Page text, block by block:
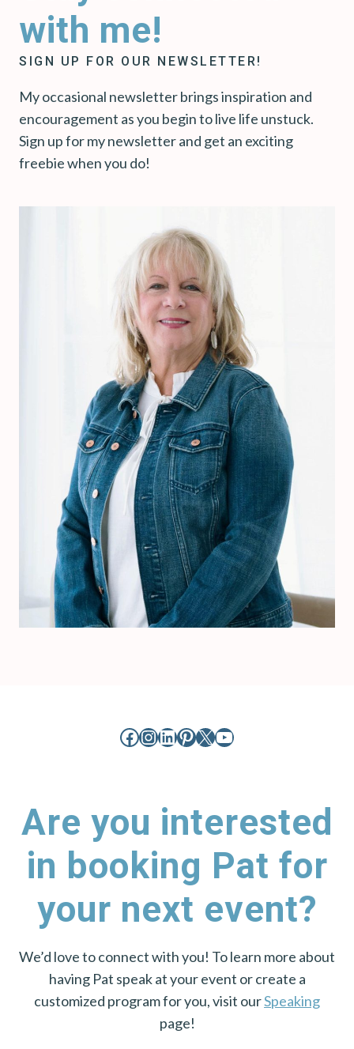
with me!
SIGN UP FOR OUR NEWSLETTER!
My occasional newsletter brings inspiration and
encouragement as you begin to live life unstuck.
Sign up for my newsletter and get an exciting
freebie when you do!
Facebook
Instagram
LinkedIn
Pinterest
X YouTube
Are you interested
in booking Pat for
your next event?
We’d love to connect with you! To learn more about
having Pat speak at your event or create a
customized program for you, visit ourSpeaking
page!